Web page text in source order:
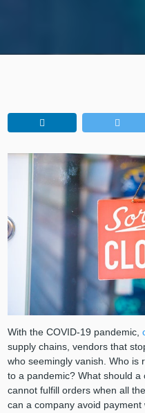
With the COVID-19 pandemic,
supply chains, vendors that
who seemingly vanish. Who is
to a pandemic? What should
cannot fulfill orders when all
can a company avoid